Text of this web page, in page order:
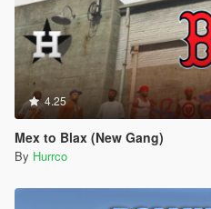
4.25
Mex to Blax (New Gang)
By Hurrco